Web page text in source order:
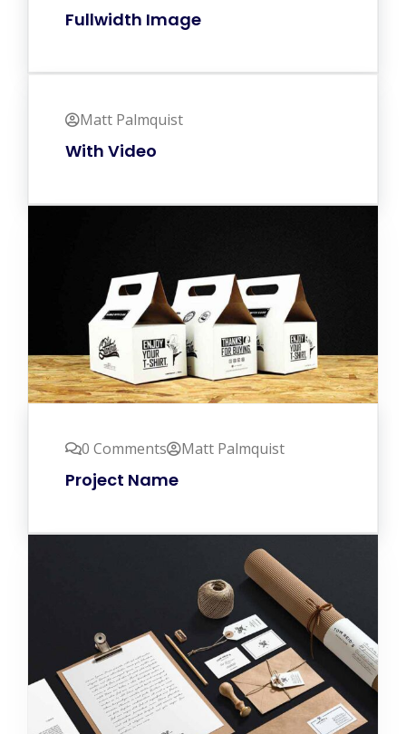
Fullwidth Image
Matt Palmquist
With Video
0 Comments Matt Palmquist
Project Name